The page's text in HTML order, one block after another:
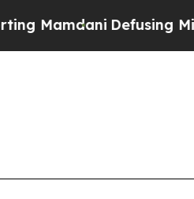
Misinformation